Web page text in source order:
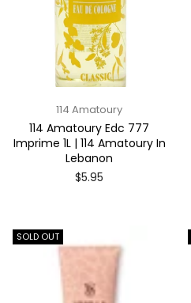
114 Amatoury
114 Amatoury Edc 777
Imprime 1L | 114 Amatoury In
Lebanon
Regular
$5.95
SOLD OUT